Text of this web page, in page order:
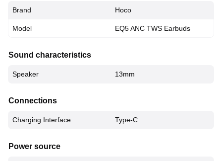
Brand Hoco
Model EQ5 ANC TWS Earbuds
Sound characteristics
Speaker 13mm
Connections
Charging Interface Type-C
Power source